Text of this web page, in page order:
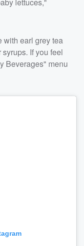
lettuces,"
with earl grey tea
If you feel
Beverages" menu